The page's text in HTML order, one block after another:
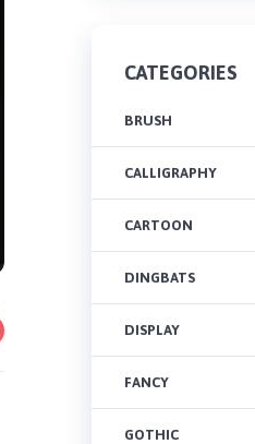
CATEGORIES
BRUSH
CALLIGRAPHY
CARTOON
DINGBATS
DISPLAY
FANCY
GOTHIC